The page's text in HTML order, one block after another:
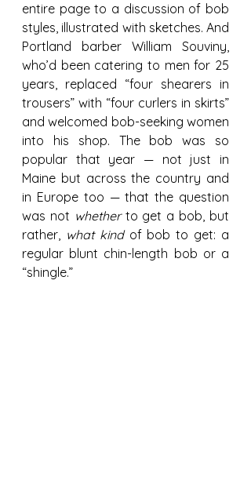
entire page to a discussion of bob
styles, illustrated with sketches. And
Portland barber William Souviny,
who’d been catering to men for 25
years, replaced “four shearers in
trousers” with “four curlers in skirts”
and welcomed bob-seeking women
into his shop. The bob was so
popular that year — not just in
Maine but across the country and
in Europe too — that the question
was not whether to get a bob, but
rather, what kind of bob to get: a
regular blunt chin-length bob or a
“shingle.”